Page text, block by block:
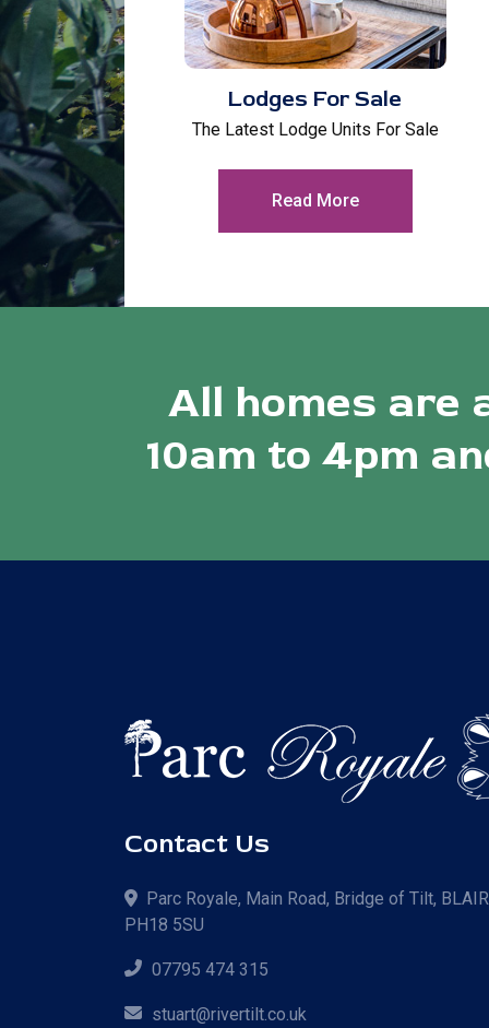
Lodges For Sale
The Latest Lodge Units For Sale
Read More
All homes are
10am to 4pm
Contact Us
Parc Royale, Main Road, Bridge of Tilt,
PH18 5SU
07795 474 315
stuart@rivertilt.co.uk